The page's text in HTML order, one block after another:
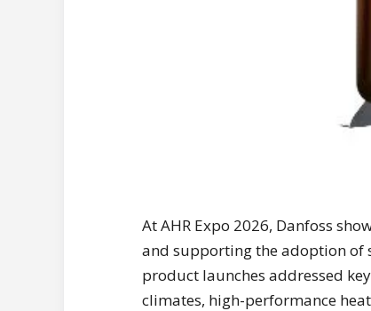
At AHR Expo 2026, Danfoss
and supporting the adoption of
product launches addressed
climates, high-performance